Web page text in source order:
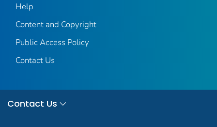
Help
Content and Copyright
Public Access Policy
Contact Us
Contact Us